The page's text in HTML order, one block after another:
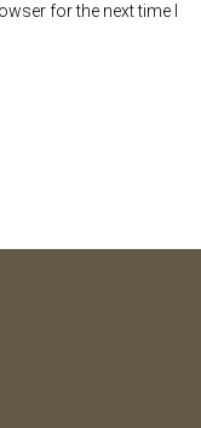
for the next time I